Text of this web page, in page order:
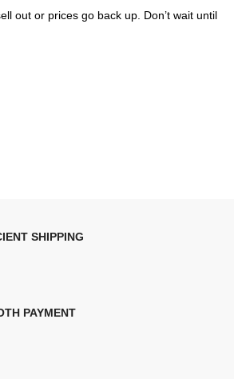
out or prices go back up. Don’t wait until
SHIPPING
PAYMENT